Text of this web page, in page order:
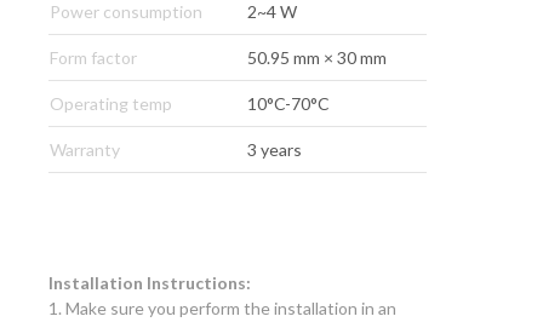
Power consumption 2~4 W
Form factor 50.95 mm × 30 mm
Operating temp 10°C-70°C
Warranty 3 years
Installation Instructions:
1. Make sure you perform the installation in an